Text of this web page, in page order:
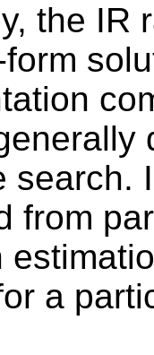
the IR
search.
from
a